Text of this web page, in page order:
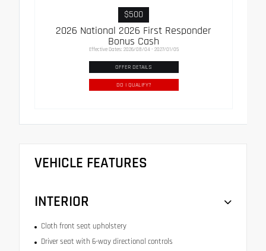
$500
2026 National 2026 First Responder
Bonus Cash
Effective Dates: 2026/08/04 - 2027/01/05
OFFER DETAILS
DO I QUALIFY?
VEHICLE FEATURES
INTERIOR
Cloth front seat upholstery
Driver seat with 6-way directional controls